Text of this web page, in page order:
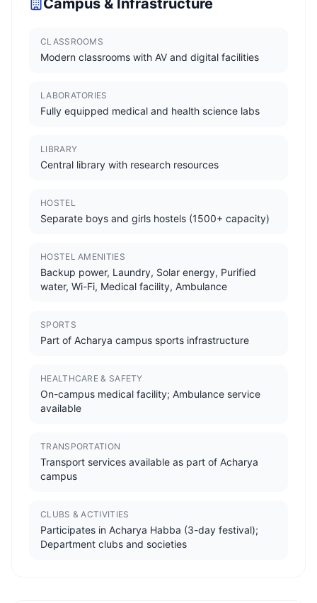
Campus & Infrastructure
CLASSROOMS
Modern classrooms with AV and digital facilities
LABORATORIES
Fully equipped medical and health science labs
LIBRARY
Central library with research resources
HOSTEL
Separate boys and girls hostels (1500+ capacity)
HOSTEL AMENITIES
Backup power, Laundry, Solar energy, Purified
water, Wi-Fi, Medical facility, Ambulance
SPORTS
Part of Acharya campus sports infrastructure
HEALTHCARE & SAFETY
On-campus medical facility; Ambulance service
available
TRANSPORTATION
Transport services available as part of Acharya
campus
CLUBS & ACTIVITIES
Participates in Acharya Habba (3-day festival);
Department clubs and societies